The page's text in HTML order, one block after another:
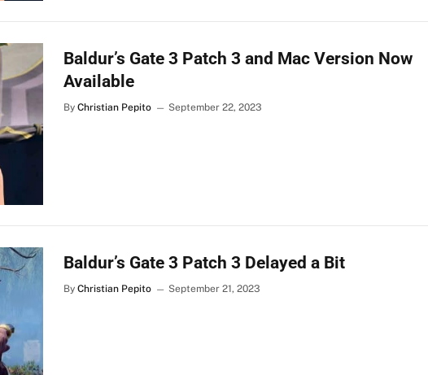
Baldur’s Gate 3 Patch 3 and Mac Version Now
Available
By Christian Pepito September 22, 2023
Baldur’s Gate 3 Patch 3 Delayed a Bit
By Christian Pepito September 21, 2023